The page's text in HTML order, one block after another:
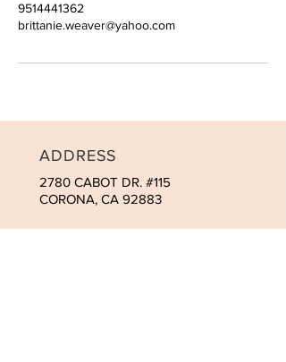
9514441362
brittanie.weaver@yahoo.com
ADDRESS
2780 CABOT DR. #115
CORONA, CA 92883